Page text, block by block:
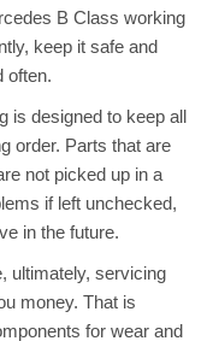
B Class working
keep it safe and
often.
is designed to keep all
order. Parts that are
not picked up in a
if left unchecked,
in the future.
ultimately, servicing
money. That is
for wear and